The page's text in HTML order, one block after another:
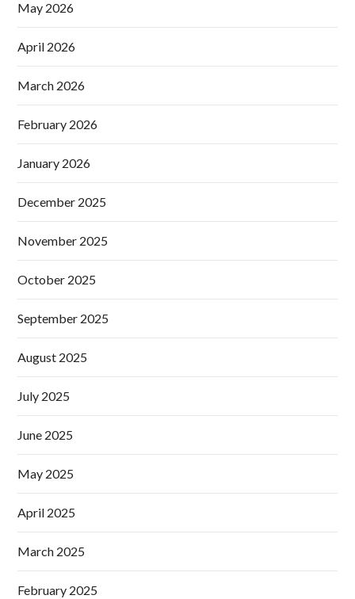
May 2026
April 2026
March 2026
February 2026
January 2026
December 2025
November 2025
October 2025
September 2025
August 2025
July 2025
June 2025
May 2025
April 2025
March 2025
February 2025